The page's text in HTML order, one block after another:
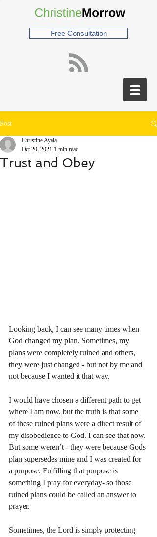
Free Consultation
Post
Trust and Obey
Christine Ayala
Oct 20, 2021 1 min read
Looking back, I can see many times when
God changed my plan. Sometimes, my
plans were completely ruined and others,
they were just changed - but not by me and
not because I wanted it that way.
I would have chosen a different path to get
where I am now, but the truth is that some
of these ruined plans were a direct result of
my disobedience to God. I can see that now.
But some weren’t - they were because Gods
plan supersedes mine and I was created for
a purpose. Fulfilling that purpose is
something I pray for everyday- so those
ruined plans could be called an answer to
prayer.
Sometimes, the Lord is simply protecting